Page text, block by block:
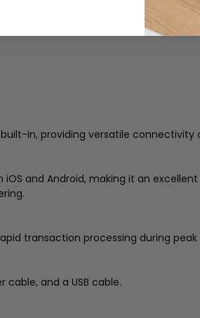
in, providing versatile connectivity
iOS and Android, making it an
transaction processing during peak
cable, and a USB cable.